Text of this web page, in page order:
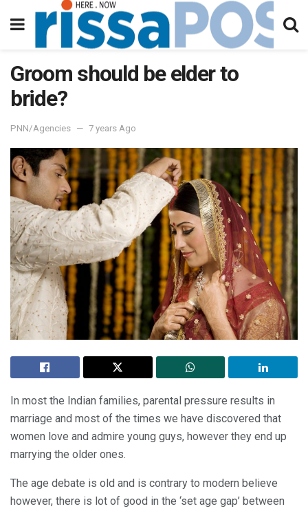
Groom should be elder to
bride?
PNN/Agencies 7 years Ago
In most the Indian families, parental pressure results in
marriage and most of the times we have discovered that
women love and admire young guys, however they end up
marrying the older ones.
The age debate is old and is contrary to modern believe
however, there is lot of good in the ‘set age gap’ between